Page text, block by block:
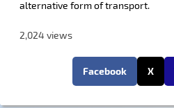
alternative form of transport.
2,024 views
Facebook X